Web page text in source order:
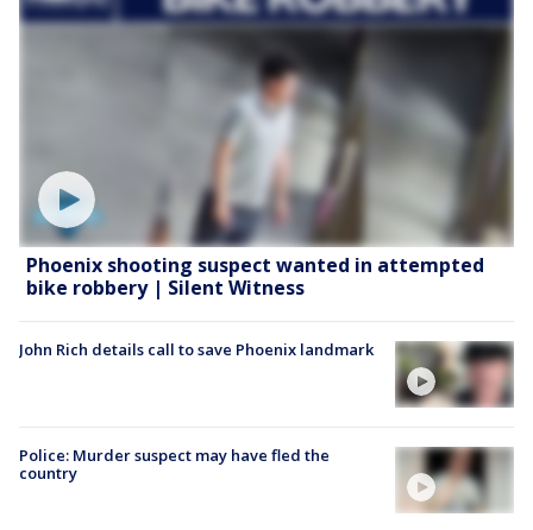
Phoenix shooting suspect wanted in attempted
bike robbery | Silent Witness
John Rich details call to save Phoenix landmark
Police: Murder suspect may have fled the
country